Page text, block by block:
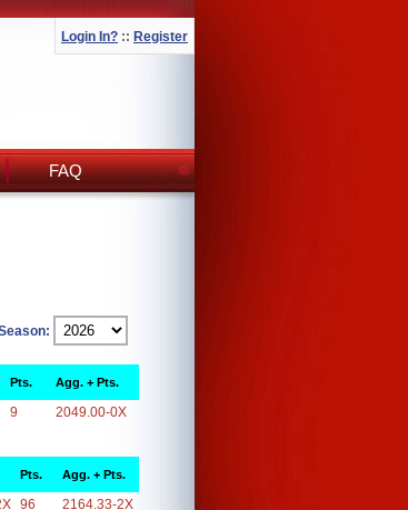
Login In? :: Register
FAQ
Pts. Agg. + Pts.
9 2049.00-0X
Pts. Agg. + Pts.
96 2164.33-2X